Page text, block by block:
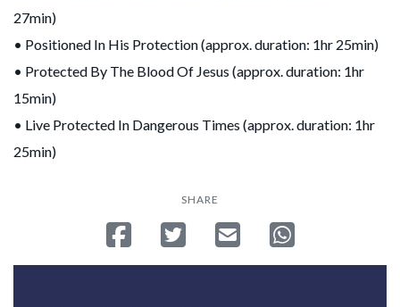
27min)
• Positioned In His Protection (approx. duration: 1hr 25min)
• Protected By The Blood Of Jesus (approx. duration: 1hr
15min)
• Live Protected In Dangerous Times (approx. duration: 1hr
25min)
SHARE
Share on Facebook
Tweet Send emailShare on